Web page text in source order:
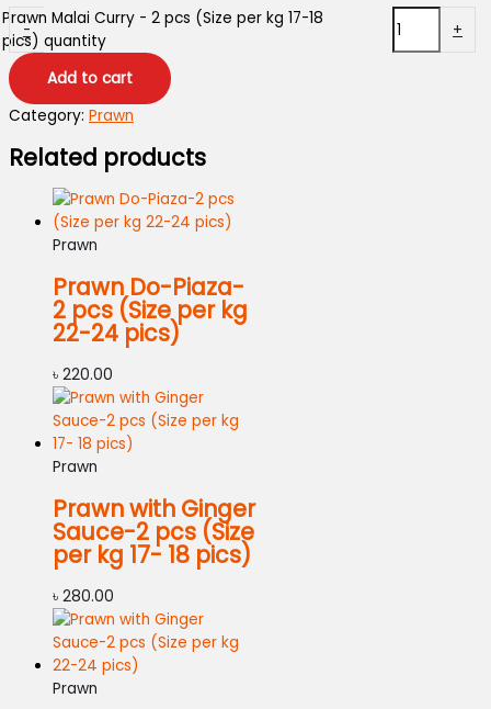
-
Prawn Malai Curry - 2 pcs (Size per kg 17-18
pics) quantity
+
Add to cart
Category: Prawn
Related products
Prawn
Prawn Do-Piaza-
2 pcs (Size per kg
22-24 pics)
৳ 220.00
Prawn
Prawn with Ginger
Sauce-2 pcs (Size
per kg 17- 18 pics)
৳ 280.00
Prawn